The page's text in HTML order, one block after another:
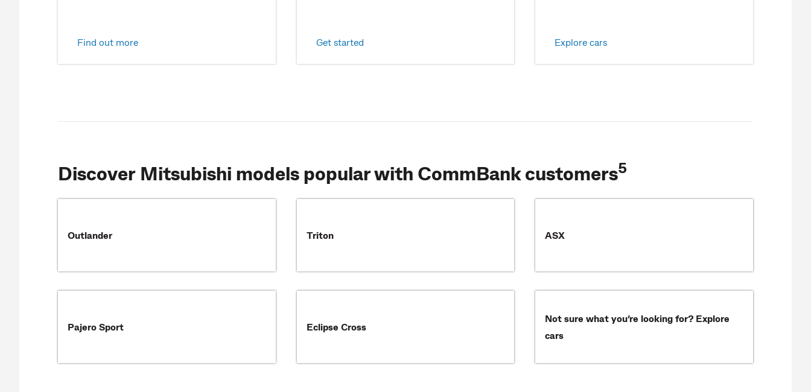
Find out more Get started Explore cars
Discover Mitsubishi models popular with CommBank customers5
Outlander
Pajero Sport
Triton
Eclipse Cross
ASX
Not sure what you’re looking for? Explore
cars